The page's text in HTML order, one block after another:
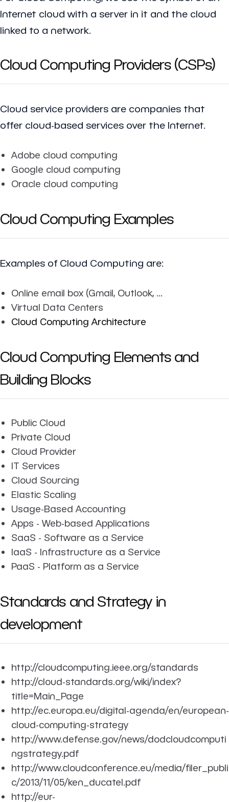
Internet cloud with a server in it and the cloud
linked to a network.
Cloud Computing Providers (CSPs)
Cloud service providers are companies that
offer cloud-based services over the Internet.
Adobe cloud computing
Google cloud computing
Oracle cloud computing
Cloud Computing Examples
Examples of Cloud Computing are:
Online email box (Gmail, Outlook, ...
Virtual Data Centers
Cloud Computing Architecture
Cloud Computing Elements and
Building Blocks
Public Cloud
Private Cloud
Cloud Provider
IT Services
Cloud Sourcing
Elastic Scaling
Usage-Based Accounting
Apps - Web-based Applications
SaaS - Software as a Service
IaaS - Infrastructure as a Service
PaaS - Platform as a Service
Standards and Strategy in
development
http://cloudcomputing.ieee.org/standards
http://cloud-standards.org/wiki/index?
title=Main_Page
http://ec.europa.eu/digital-agenda/en/european-
cloud-computing-strategy
http://www.defense.gov/news/dodcloudcomputi
ngstrategy.pdf
http://www.cloudconference.eu/media/filer_publi
c/2013/11/05/ken_ducatel.pdf
http://eur-